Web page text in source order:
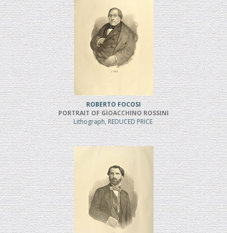
ROBERTO FOCOSI
PORTRAIT OF GIOACCHINO ROSSINI
Lithograph, REDUCED PRICE